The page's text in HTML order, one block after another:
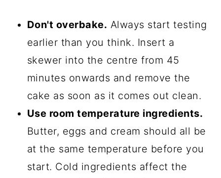
Don't overbake. Always start testing
earlier than you think. Insert a
skewer into the centre from 45
minutes onwards and remove the
cake as soon as it comes out clean.
Use room temperature ingredients.
Butter, eggs and cream should all be
at the same temperature before you
start. Cold ingredients affect the